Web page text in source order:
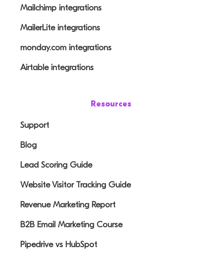
Mailchimp integrations
MailerLite integrations
monday.com integrations
Airtable integrations
Resources
Support
Blog
Lead Scoring Guide
Website Visitor Tracking Guide
Revenue Marketing Report
B2B Email Marketing Course
Pipedrive vs HubSpot